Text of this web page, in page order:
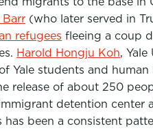
(who later served in
refugees fleeing a coup
Harold Hongju Koh,
Yale students and
release of about 250
detention center
has been a consistent